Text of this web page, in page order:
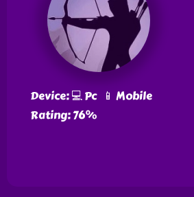
Device: 💻 Pc 📱 Mobile
Rating: 76%